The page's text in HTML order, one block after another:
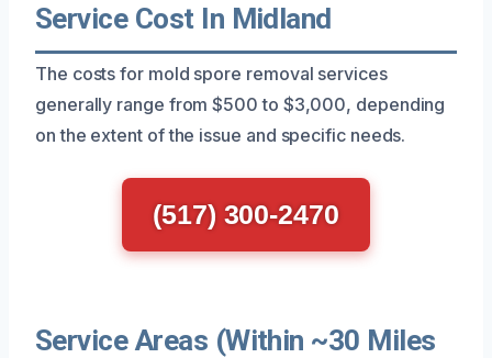
Service Cost In Midland
The costs for mold spore removal services
generally range from $500 to $3,000, depending
on the extent of the issue and specific needs.
(517) 300-2470
Service Areas (Within ~30 Miles